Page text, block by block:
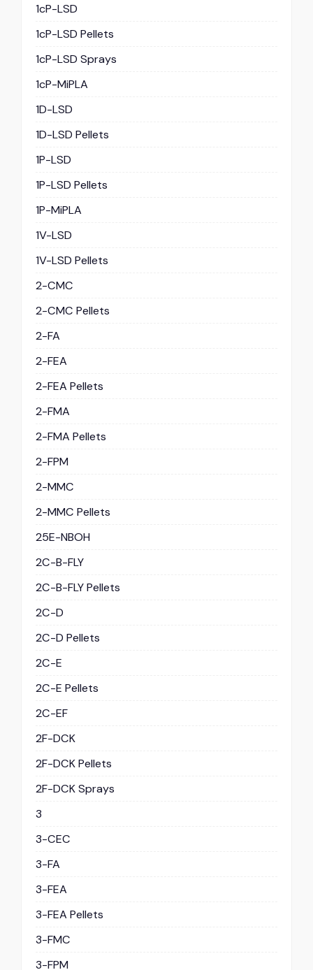
1cP-LSD
1cP-LSD Pellets
1cP-LSD Sprays
1cP-MiPLA
1D-LSD
1D-LSD Pellets
1P-LSD
1P-LSD Pellets
1P-MiPLA
1V-LSD
1V-LSD Pellets
2-CMC
2-CMC Pellets
2-FA
2-FEA
2-FEA Pellets
2-FMA
2-FMA Pellets
2-FPM
2-MMC
2-MMC Pellets
25E-NBOH
2C-B-FLY
2C-B-FLY Pellets
2C-D
2C-D Pellets
2C-E
2C-E Pellets
2C-EF
2F-DCK
2F-DCK Pellets
2F-DCK Sprays
3
3-CEC
3-FA
3-FEA
3-FEA Pellets
3-FMC
3-FPM